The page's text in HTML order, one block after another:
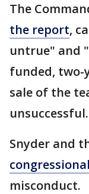
The
the report,
untrue" and
funded, two-
sale of the
Snyder and
misconduct.